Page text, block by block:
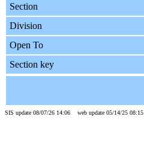
Section
Division
Open To
Section key
SIS update 08/07/26 14:06 web update 05/14/25 08:15